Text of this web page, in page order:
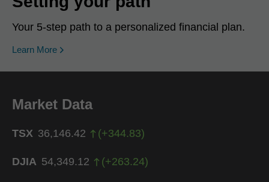
Your 5-step path to a personalized financial plan.
Learn More
Market Data
TSX 36,146.42 (+344.83)
DJIA 54,349.12 (+263.24)